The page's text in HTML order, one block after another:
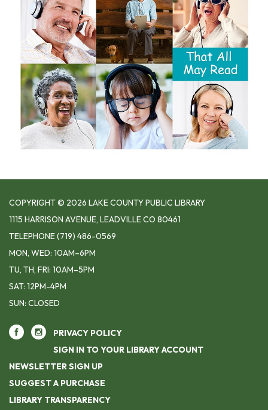
COPYRIGHT © 2026 LAKE COUNTY PUBLIC LIBRARY
1115 HARRISON AVENUE, LEADVILLE CO 80461
TELEPHONE(719) 486-0569
MON, WED: 10AM–6PM
TU, TH, FRI: 10AM–5PM
SAT: 12PM-4PM
SUN: CLOSED
PRIVACY POLICY
SIGN IN TO YOUR LIBRARY ACCOUNT
NEWSLETTER SIGN UP
SUGGEST A PURCHASE
LIBRARY TRANSPARENCY